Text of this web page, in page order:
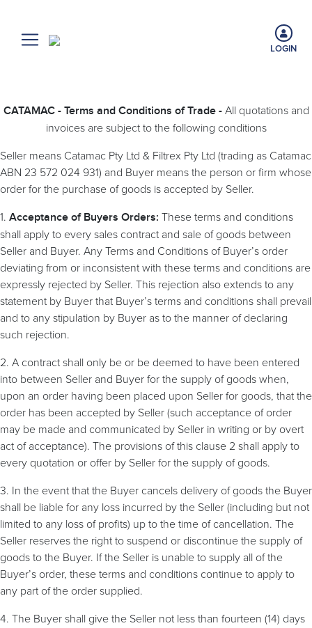
LOGIN
CATAMAC - Terms and Conditions of Trade - All quotations and
invoices are subject to the following conditions
Seller means Catamac Pty Ltd & Filtrex Pty Ltd (trading as Catamac
ABN 23 572 024 931) and Buyer means the person or firm whose
order for the purchase of goods is accepted by Seller.
1. Acceptance of Buyers Orders: These terms and conditions
shall apply to every sales contract and sale of goods between
Seller and Buyer. Any Terms and Conditions of Buyer’s order
deviating from or inconsistent with these terms and conditions are
expressly rejected by Seller. This rejection also extends to any
statement by Buyer that Buyer’s terms and conditions shall prevail
and to any stipulation by Buyer as to the manner of declaring
such rejection.
2. A contract shall only be or be deemed to have been entered
into between Seller and Buyer for the supply of goods when,
upon an order having been placed upon Seller for goods, that the
order has been accepted by Seller (such acceptance of order
may be made and communicated by Seller in writing or by overt
act of acceptance). The provisions of this clause 2 shall apply to
every quotation or offer by Seller for the supply of goods.
3. In the event that the Buyer cancels delivery of goods the Buyer
shall be liable for any loss incurred by the Seller (including but not
limited to any loss of profits) up to the time of cancellation. The
Seller reserves the right to suspend or discontinue the supply of
goods to the Buyer. If the Seller is unable to supply all of the
Buyer’s order, these terms and conditions continue to apply to
any part of the order supplied.
4. The Buyer shall give the Seller not less than fourteen (14) days